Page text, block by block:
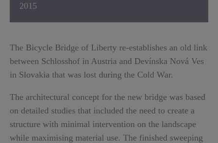
2015
The Bicycle Bridge of Liberty re-establishes an old link
between Schlosshof in Austria and Devínska Nová Ves
in Slovakia that was lost during the Cold War.
The architectural concept for the new bridge was based
on detailed studies that included the need to create a
structure with minimal intervention on the landscape
while maximising material use. The finished sweeping